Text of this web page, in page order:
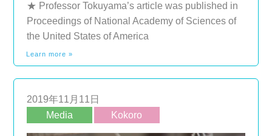
★ Professor Tokuyama’s article was published in
Proceedings of National Academy of Sciences of
the United States of America
Learn more »
2019年11月11日
Media
Kokoro